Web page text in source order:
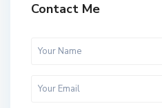
Contact Me